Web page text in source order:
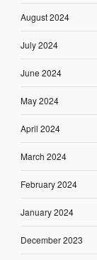
August 2024
July 2024
June 2024
May 2024
April 2024
March 2024
February 2024
January 2024
December 2023